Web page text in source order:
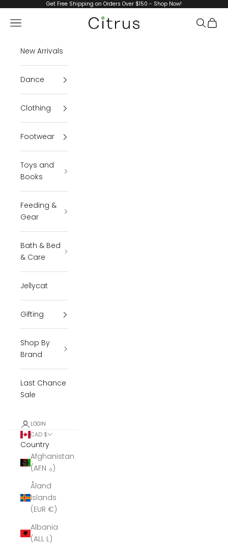
Skip to contentGet Free Shipping on Orders Over $150 - Shop Now!
Citrus
Navigation menu Search
Cart
New Arrivals
Dance
Clothing
Footwear
Toys and
Books
Feeding &
Gear
Bath & Bed
& Care
Jellycat
Gifting
Shop By
Brand
Last Chance
Sale
LOGIN
CAD $
Country
Afghanistan
(AFN ؋)
Åland
Islands
(EUR €)
Albania
(ALL L)